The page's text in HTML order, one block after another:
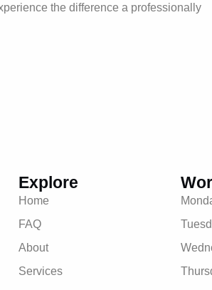
the difference a professionally
Explore
Home
FAQ
About
Services